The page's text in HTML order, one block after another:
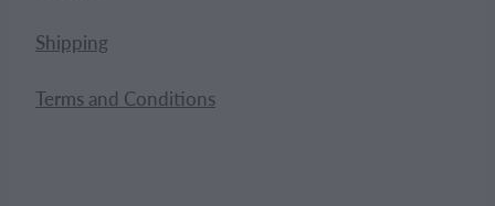
Shipping
Terms and Conditions